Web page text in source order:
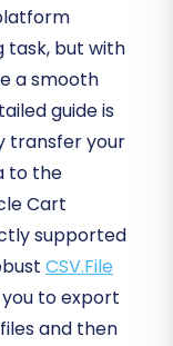
task, but with
a smooth
guide is
transfer your
to the
Cart
supported
CSV.File
to export
and then